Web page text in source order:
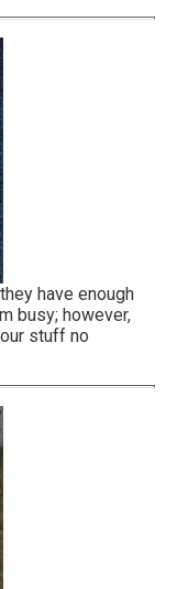
have enough
busy; however,
stuff no